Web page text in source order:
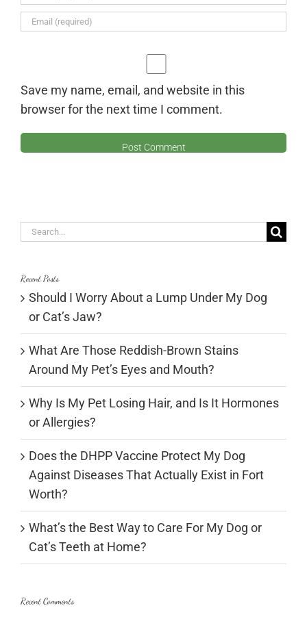
Save my name, email, and website in this
browser for the next time I comment.
Search
Recent Posts
Should I Worry About a Lump Under My Dog
or Cat’s Jaw?
What Are Those Reddish-Brown Stains
Around My Pet’s Eyes and Mouth?
Why Is My Pet Losing Hair, and Is It Hormones
or Allergies?
Does the DHPP Vaccine Protect My Dog
Against Diseases That Actually Exist in Fort
Worth?
What’s the Best Way to Care For My Dog or
Cat’s Teeth at Home?
Recent Comments